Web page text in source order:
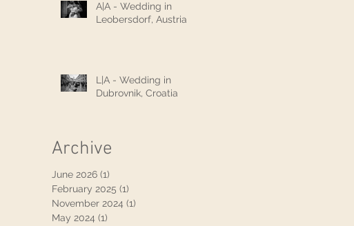
A|A - Wedding in
Leobersdorf, Austria
L|A - Wedding in
Dubrovnik, Croatia
Archive
June 2026 (1)
February 2025 (1)
November 2024 (1)
May 2024 (1)